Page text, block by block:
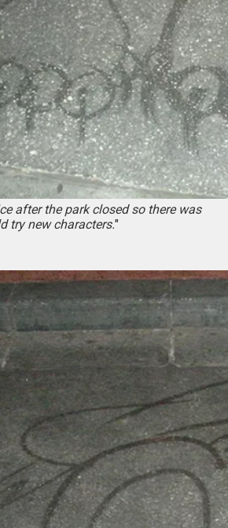
after the park closed so there was
try new characters."